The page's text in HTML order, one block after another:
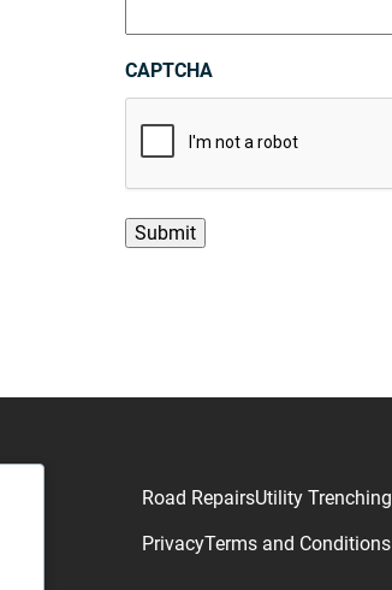
CAPTCHA
Road RepairsUtility Trenching
PrivacyTerms and Conditions